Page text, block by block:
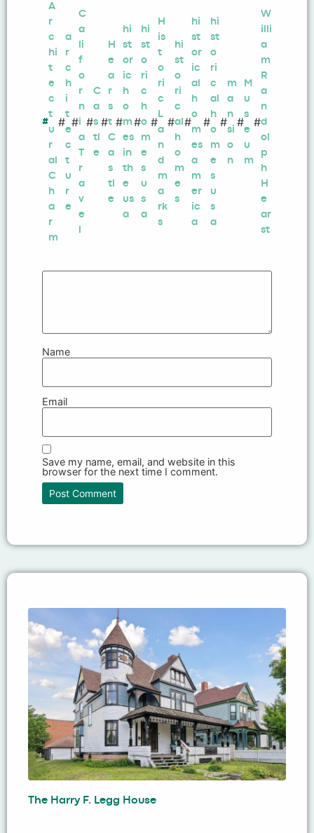
#
A
r
c
hi
t
e
c
t
u
r
al
C
h
a
r
m
#
a
r
c
h
i
t
e
c
t
u
r
e
#
C
a
li
f
o
r
n
i
a
T
r
a
v
e
#
C
a
s
tl
e
#
H
e
a
r
s
t
C
a
s
tl
e
#
hi
st
or
ic
h
o
m
es
in
th
e
us
a
#
hi
st
o
ri
c
h
o
m
e
s
u
s
a
#
H
is
t
o
ri
c
L
a
n
d
m
a
rk
s
#
hi
st
o
ri
c
al
h
o
m
e
s
#
hi
st
or
ic
al
h
o
m
es
a
m
er
ic
a
#
hi
st
o
ri
c
al
h
o
m
e
s
u
s
a
#
m
a
n
si
o
n
#
M
u
s
e
u
m
#
W
illi
a
m
R
a
n
d
ol
p
h
H
e
ar
st
Name
Email
Save my name, email, and website in this
browser for the next time I comment.
The Harry F. Legg House